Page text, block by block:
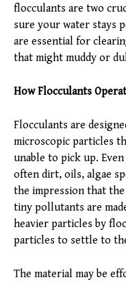
flocculants are two
sure your water stays
are essential for
that might muddy or
How Flocculants
Flocculants are
microscopic particles
unable to pick up.
often dirt, oils, algae
the impression that
tiny pollutants are
heavier particles by
particles to settle to
The material may be